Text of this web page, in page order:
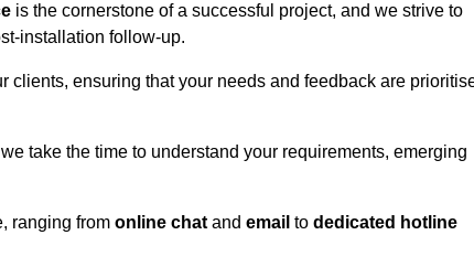
is the cornerstone of a successful project, and we strive to
installation follow-up.
clients, ensuring that your needs and feedback are
take the time to understand your requirements, emerging
ranging from online chat and email to dedicated hotline